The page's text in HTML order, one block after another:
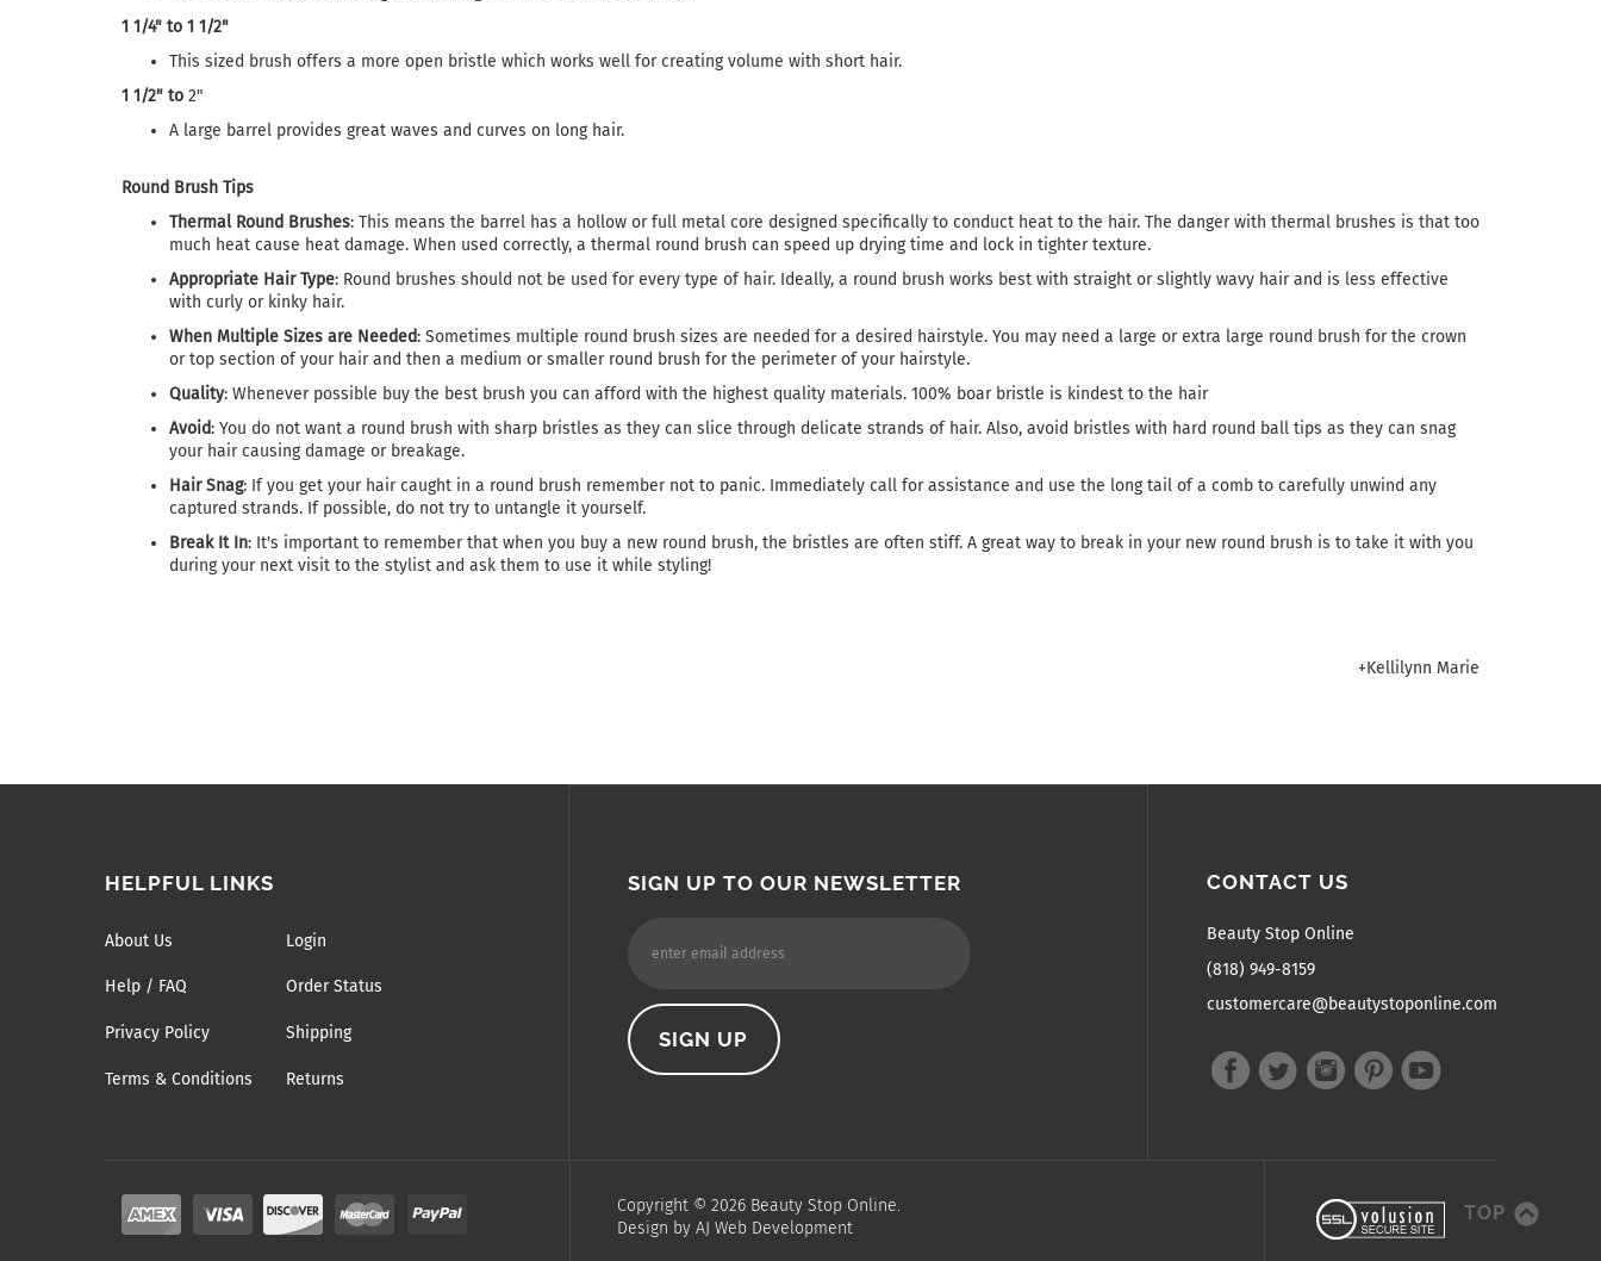
1 1/4" to 1 1/2"
This sized brush offers a more open bristle which works well for creating volume with short hair.
1 1/2" to 2"
A large barrel provides great waves and curves on long hair.
Round Brush Tips
Thermal Round Brushes: This means the barrel has a hollow or full metal core designed specifically to conduct heat to the hair. The danger with thermal brushes is that too
much heat cause heat damage. When used correctly, a thermal round brush can speed up drying time and lock in tighter texture.
Appropriate Hair Type: Round brushes should not be used for every type of hair. Ideally, a round brush works best with straight or slightly wavy hair and is less effective
with curly or kinky hair.
When Multiple Sizes are Needed: Sometimes multiple round brush sizes are needed for a desired hairstyle. You may need a large or extra large round brush for the crown
or top section of your hair and then a medium or smaller round brush for the perimeter of your hairstyle.
Quality: Whenever possible buy the best brush you can afford with the highest quality materials. 100% boar bristle is kindest to the hair
Avoid: You do not want a round brush with sharp bristles as they can slice through delicate strands of hair. Also, avoid bristles with hard round ball tips as they can snag
your hair causing damage or breakage.
Hair Snag: If you get your hair caught in a round brush remember not to panic. Immediately call for assistance and use the long tail of a comb to carefully unwind any
captured strands. If possible, do not try to untangle it yourself.
Break It In: It's important to remember that when you buy a new round brush, the bristles are often stiff. A great way to break in your new round brush is to take it with you
during your next visit to the stylist and ask them to use it while styling!
+Kellilynn Marie
HELPFUL LINKS
About Us
Help / FAQ
Privacy Policy
Terms & Conditions
Login
Order Status
Shipping
Returns
CONTACT US
Beauty Stop Online
(818) 949-8159
customercare@beautystoponline.com
SIGN UP TO OUR NEWSLETTER
Copyright © 2026Beauty Stop Online.
Design by AJ Web Development
TOP